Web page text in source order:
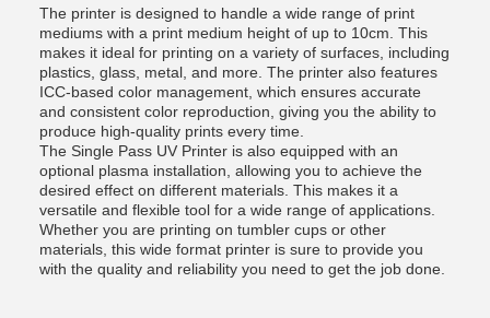
The printer is designed to handle a wide range of print
mediums with a print medium height of up to 10cm. This
makes it ideal for printing on a variety of surfaces, including
plastics, glass, metal, and more. The printer also features
ICC-based color management, which ensures accurate
and consistent color reproduction, giving you the ability to
produce high-quality prints every time.
The Single Pass UV Printer is also equipped with an
optional plasma installation, allowing you to achieve the
desired effect on different materials. This makes it a
versatile and flexible tool for a wide range of applications.
Whether you are printing on tumbler cups or other
materials, this wide format printer is sure to provide you
with the quality and reliability you need to get the job done.